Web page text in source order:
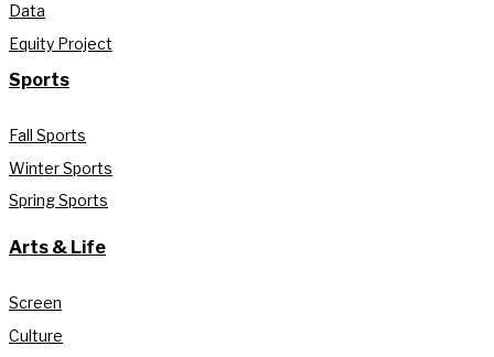
Data
Equity Project
Sports
Fall Sports
Winter Sports
Spring Sports
Arts & Life
Screen
Culture